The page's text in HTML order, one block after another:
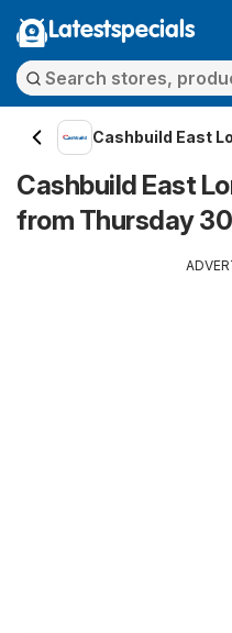
Latestspecials
Cashbuild East
Cashbuild East
from Thursday